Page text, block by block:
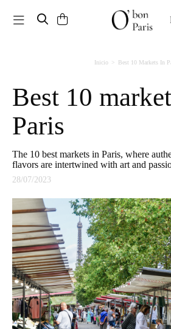
Toggle navigation
Inicio Best 10 Markets In
Best 10 markets in
Paris
The 10 best markets in Paris, where authenticity, diversity and
flavors are intertwined with art and
28/07/2023